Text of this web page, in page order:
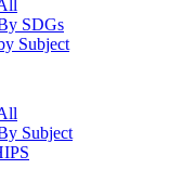
SDGs
Subject
Subject